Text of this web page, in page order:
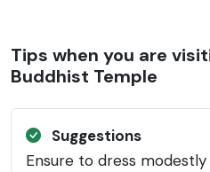
Tips when you are
Buddhist Temple
Suggestions
Ensure to dress